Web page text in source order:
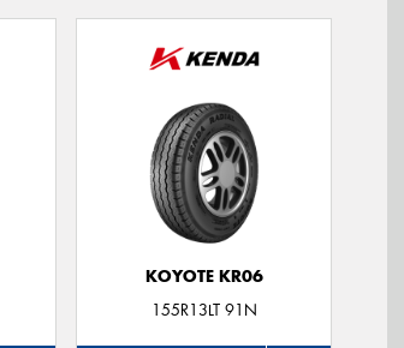
KOYOTE KR06
155R13LT 91N